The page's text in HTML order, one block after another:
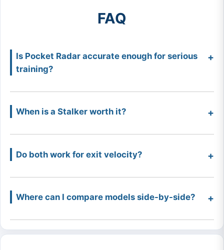
FAQ
Is Pocket Radar accurate enough for serious
training?
When is a Stalker worth it?
Do both work for exit velocity?
Where can I compare models side-by-side?